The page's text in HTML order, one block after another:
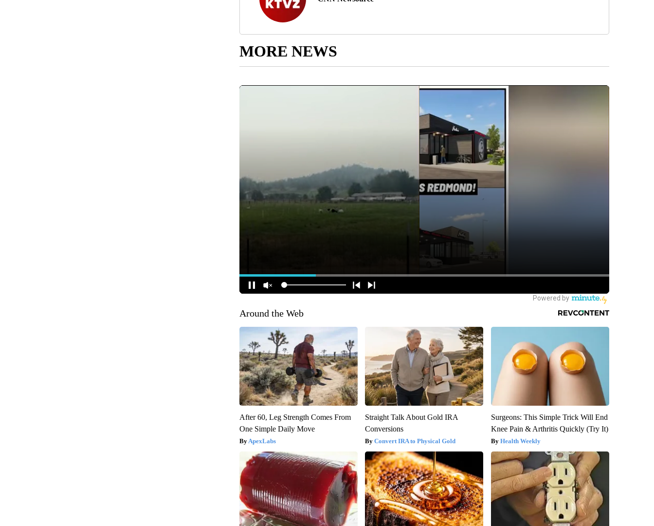
MORE NEWS
Around the Web
After 60, Leg Strength Comes From
One Simple Daily Move
ApexLabs
Straight Talk About Gold IRA
Conversions
Convert IRA to Physical Gold
Surgeons: This Simple Trick Will End
Knee Pain & Arthritis Quickly (Try It)
Health Weekly